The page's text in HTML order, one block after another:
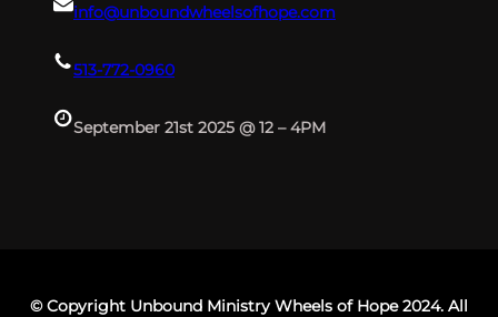
info@unboundwheelsofhope.com
513-772-0960
September 21st 2025 @ 12 – 4PM
© Copyright Unbound Ministry Wheels of Hope 2024. All